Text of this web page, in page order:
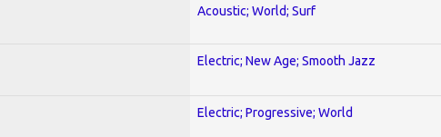
Acoustic; World; Surf
Electric; New Age; Smooth Jazz
Electric; Progressive; World